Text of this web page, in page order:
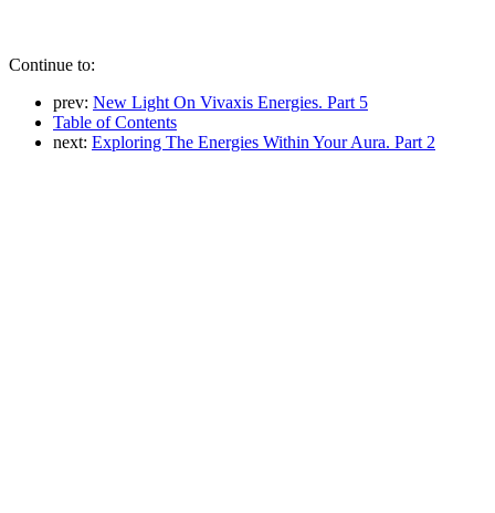
Continue to:
prev: New Light On Vivaxis Energies. Part 5
Table of Contents
next: Exploring The Energies Within Your Aura. Part 2